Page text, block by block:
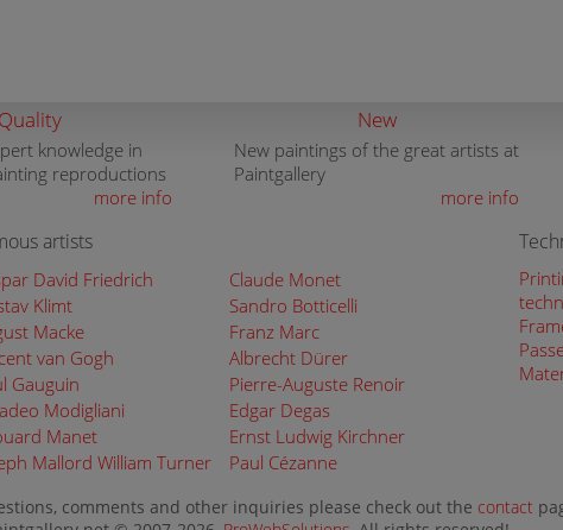
Quality
knowledge in
reproductions
more info
New
New paintings of the great artists at
Paintgallery
more info
artists
David Friedrich
Claude Monet
Klimt
Sandro Botticelli
Macke
Franz Marc
van Gogh
Albrecht Dürer
Gauguin
Pierre-Auguste Renoir
Modigliani
Edgar Degas
Manet
Ernst Ludwig Kirchner
Mallord William Turner
Paul Cézanne
comments and other inquiries please check out the contact